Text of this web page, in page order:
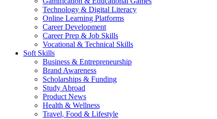
Technology & Digital Literacy
Online Learning Platforms
Career Development
Career Prep & Job Skills
Vocational & Technical Skills
Soft Skills
Business & Entrepreneurship
Brand Awareness
Scholarships & Funding
Study Abroad
Product News
Health & Wellness
Travel, Food & Lifestyle